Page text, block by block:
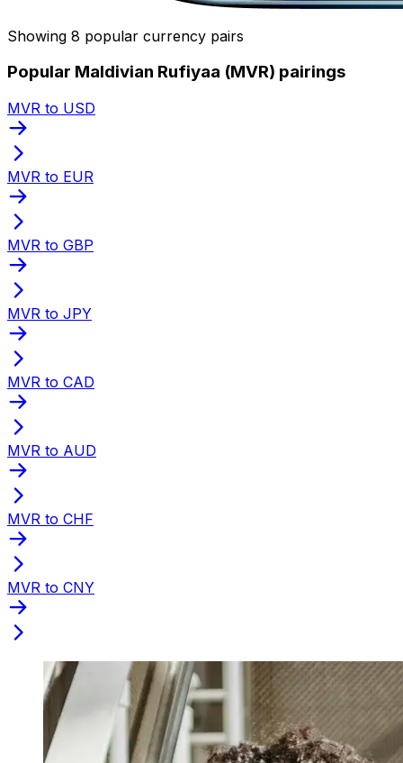
Showing 8 popular currency pairs
Popular Maldivian Rufiyaa (MVR) pairings
MVR to USD
MVR to EUR
MVR to GBP
MVR to JPY
MVR to CAD
MVR to AUD
MVR to CHF
MVR to CNY